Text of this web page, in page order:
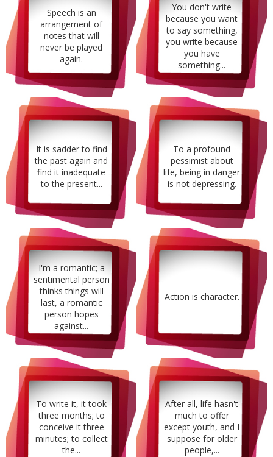
Speech is an
arrangement of
notes that will
never be played
again.
You don't write
because you want
to say something,
you write because
you have
something...
It is sadder to find
the past again and
find it inadequate
to the present...
To a profound
pessimist about
life, being in danger
is not depressing.
I'm a romantic; a
sentimental person
thinks things will
last, a romantic
person hopes
against...
Action is character.
To write it, it took
three months; to
conceive it three
minutes; to collect
the...
After all, life hasn't
much to offer
except youth, and I
suppose for older
people,...